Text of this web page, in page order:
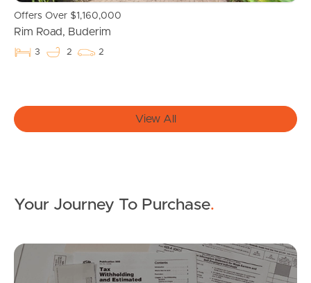
Landlords & Tenants
Manage My Property
Leased Properties
Offers Over $1,160,000
Rim Road, Buderim
3 2 2
View All
Your Journey To Purchase.